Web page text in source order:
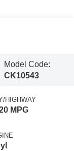
Model Code:
CK10543
HIGHWAY
MPG